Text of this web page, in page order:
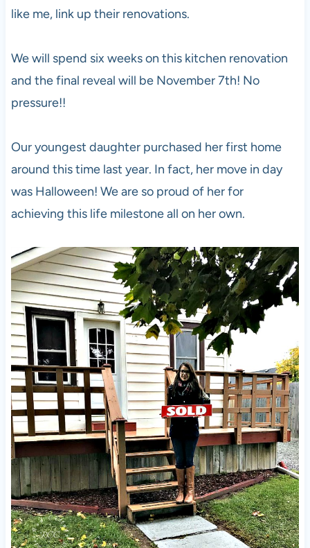
like me, link up their renovations.
We will spend six weeks on this kitchen renovation
and the final reveal will be November 7th! No
pressure!!
Our youngest daughter purchased her first home
around this time last year. In fact, her move in day
was Halloween! We are so proud of her for
achieving this life milestone all on her own.